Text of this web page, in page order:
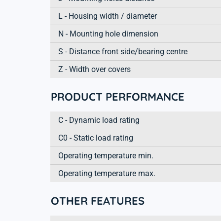
L - Housing width / diameter
N - Mounting hole dimension
S - Distance front side/bearing centre
Z - Width over covers
PRODUCT PERFORMANCE
C - Dynamic load rating
C0 - Static load rating
Operating temperature min.
Operating temperature max.
OTHER FEATURES